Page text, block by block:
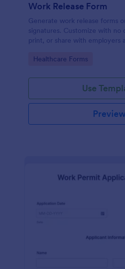
Work Release Form
Generate work release forms
signatures. Customize with no
print, or share with employers
Go to Category:
Healthcare Forms
Use
Preview